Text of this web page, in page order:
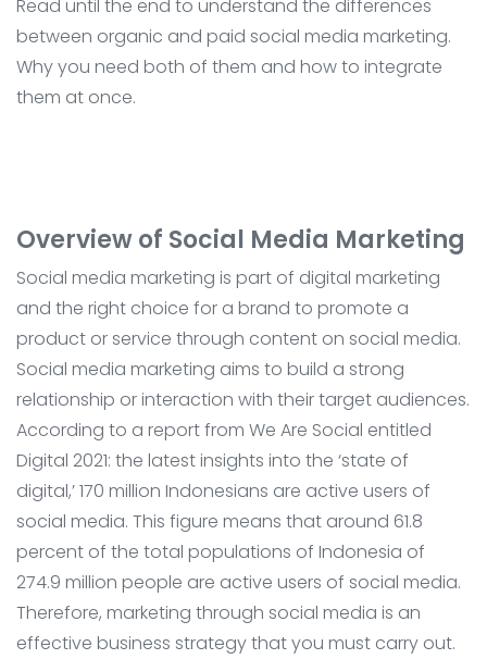
Read until the end to understand the differences
between organic and paid social media marketing.
Why you need both of them and how to integrate
them at once.
Overview of Social Media Marketing
Social media marketing is part of digital marketing
and the right choice for a brand to promote a
product or service through content on social media.
Social media marketing aims to build a strong
relationship or interaction with their target audiences.
According to a report from We Are Social entitled
Digital 2021: the latest insights into the ‘state of
digital,’ 170 million Indonesians are active users of
social media. This figure means that around 61.8
percent of the total populations of Indonesia of
274.9 million people are active users of social media.
Therefore, marketing through social media is an
effective business strategy that you must carry out.